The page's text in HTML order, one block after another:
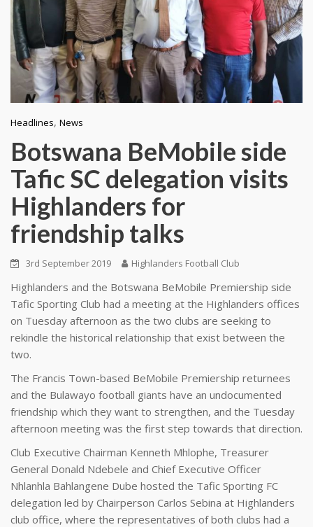
Headlines, News
Botswana BeMobile side
Tafic SC delegation visits
Highlanders for
friendship talks
3rd September 2019 Highlanders Football Club
Highlanders and the Botswana BeMobile Premiership side
Tafic Sporting Club had a meeting at the Highlanders offices
on Tuesday afternoon as the two clubs are seeking to
rekindle the historical relationship that exist between the
two.
The Francis Town-based BeMobile Premiership returnees
and the Bulawayo football giants have an undocumented
friendship which they want to strengthen, and the Tuesday
afternoon meeting was the first step towards that direction.
Club Executive Chairman Kenneth Mhlophe, Treasurer
General Donald Ndebele and Chief Executive Officer
Nhlanhla Bahlangene Dube hosted the Tafic Sporting FC
delegation led by Chairperson Carlos Sebina at Highlanders
club office, where the representatives of both clubs had a